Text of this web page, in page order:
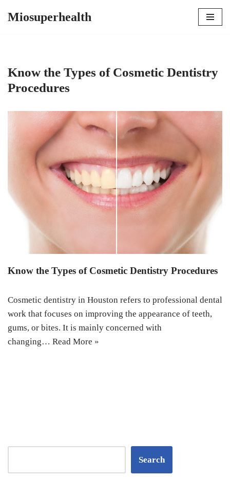
Miosuperhealth
Know the Types of Cosmetic Dentistry
Procedures
Know the Types of Cosmetic Dentistry Procedures
Cosmetic dentistry in Houston refers to professional dental
work that focuses on improving the appearance of teeth,
gums, or bites. It is mainly concerned with
changing… Read More »
Search